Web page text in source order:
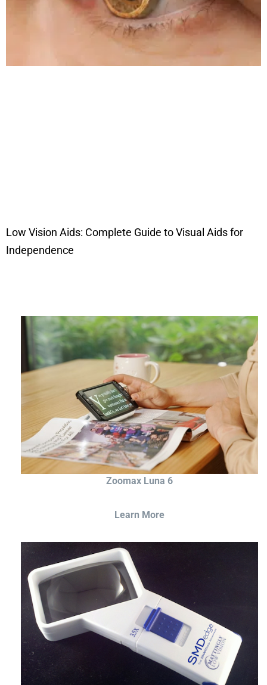
Low Vision Aids: Complete Guide to Visual Aids for
Independence
Zoomax Luna 6
Learn More